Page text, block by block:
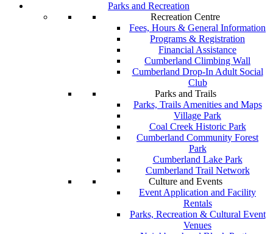
Parks and Recreation
Recreation Centre
Fees, Hours & General Information
Programs & Registration
Financial Assistance
Cumberland Climbing Wall
Cumberland Drop-In Adult Social
Club
Parks and Trails
Parks, Trails Amenities and Maps
Village Park
Coal Creek Historic Park
Cumberland Community Forest
Park
Cumberland Lake Park
Cumberland Trail Network
Culture and Events
Event Application and Facility
Rentals
Parks, Recreation & Cultural Event
Venues